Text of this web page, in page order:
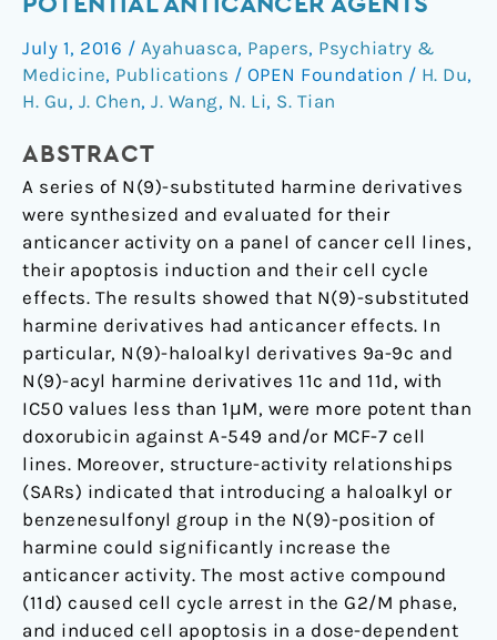
POTENTIAL ANTICANCER AGENTS
July 1, 2016 / Ayahuasca, Papers, Psychiatry &
Medicine, Publications / OPEN Foundation / H. Du,
H. Gu, J. Chen, J. Wang, N. Li, S. Tian
ABSTRACT
A series of N(9)-substituted harmine derivatives
were synthesized and evaluated for their
anticancer activity on a panel of cancer cell lines,
their apoptosis induction and their cell cycle
effects. The results showed that N(9)-substituted
harmine derivatives had anticancer effects. In
particular, N(9)-haloalkyl derivatives 9a-9c and
N(9)-acyl harmine derivatives 11c and 11d, with
IC50 values less than 1μM, were more potent than
doxorubicin against A-549 and/or MCF-7 cell
lines. Moreover, structure-activity relationships
(SARs) indicated that introducing a haloalkyl or
benzenesulfonyl group in the N(9)-position of
harmine could significantly increase the
anticancer activity. The most active compound
(11d) caused cell cycle arrest in the G2/M phase,
and induced cell apoptosis in a dose-dependent
of
N(9)-
substituted
harmine
as
potential
anticancer
agents